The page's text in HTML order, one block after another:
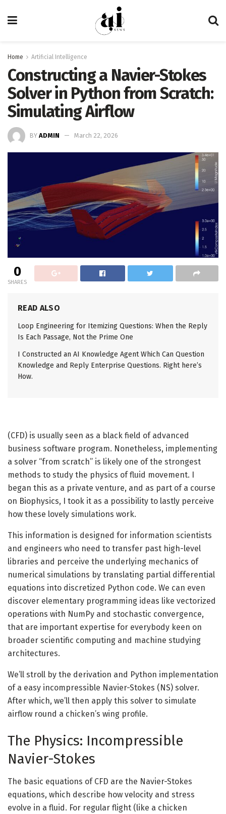
Home Artificial Intelligence
Constructing a Navier-Stokes
Solver in Python from Scratch:
Simulating Airflow
BY ADMIN March 22, 2026
0
SHARES
READ ALSO
Loop Engineering for Itemizing Questions: When the Reply
Is Each Passage, Not the Prime One
I Constructed an AI Knowledge Agent Which Can Question
Knowledge and Reply Enterprise Questions. Right here’s
How.
(CFD) is usually seen as a black field of advanced
business software program. Nonetheless, implementing
a solver “from scratch” is likely one of the strongest
methods to study the physics of fluid movement. I
began this as a private venture, and as part of a course
on Biophysics, I took it as a possibility to lastly perceive
how these lovely simulations work.
This information is designed for information scientists
and engineers who need to transfer past high-level
libraries and perceive the underlying mechanics of
numerical simulations by translating partial differential
equations into discretized Python code. We can even
discover elementary programming ideas like vectorized
operations with NumPy and stochastic convergence,
that are important expertise for everybody keen on
broader scientific computing and machine studying
architectures.
We’ll stroll by the derivation and Python implementation
of a easy incompressible Navier-Stokes (NS) solver.
After which, we’ll then apply this solver to simulate
airflow round a chicken’s wing profile.
The Physics: Incompressible
Navier-Stokes
The basic equations of CFD are the Navier-Stokes
equations, which describe how velocity and stress
evolve in a fluid. For regular flight (like a chicken